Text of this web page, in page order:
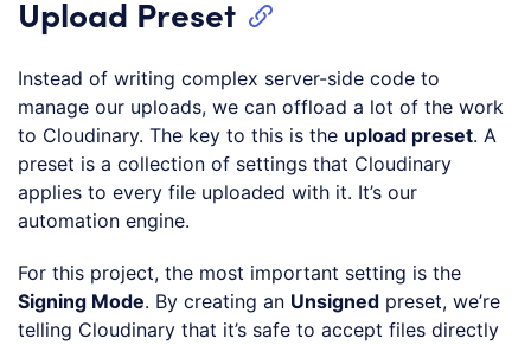
Upload Preset
Instead of writing complex server-side code to
manage our uploads, we can offload a lot of the work
to Cloudinary. The key to this is the upload preset. A
preset is a collection of settings that Cloudinary
applies to every file uploaded with it. It’s our
automation engine.
For this project, the most important setting is the
Signing Mode. By creating an Unsigned preset, we’re
telling Cloudinary that it’s safe to accept files directly